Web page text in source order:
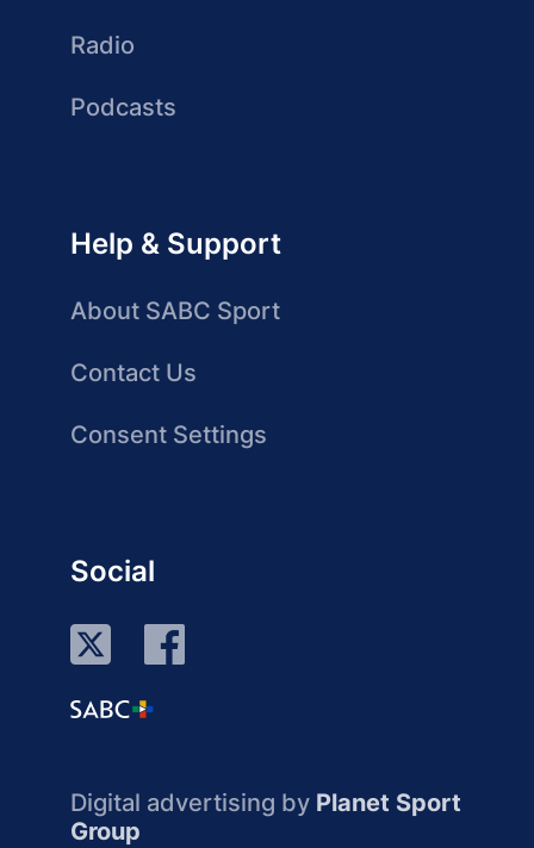
Radio
Podcasts
Help & Support
About SABC Sport
Contact Us
Consent Settings
Social
Digital advertising by Planet Sport
Group